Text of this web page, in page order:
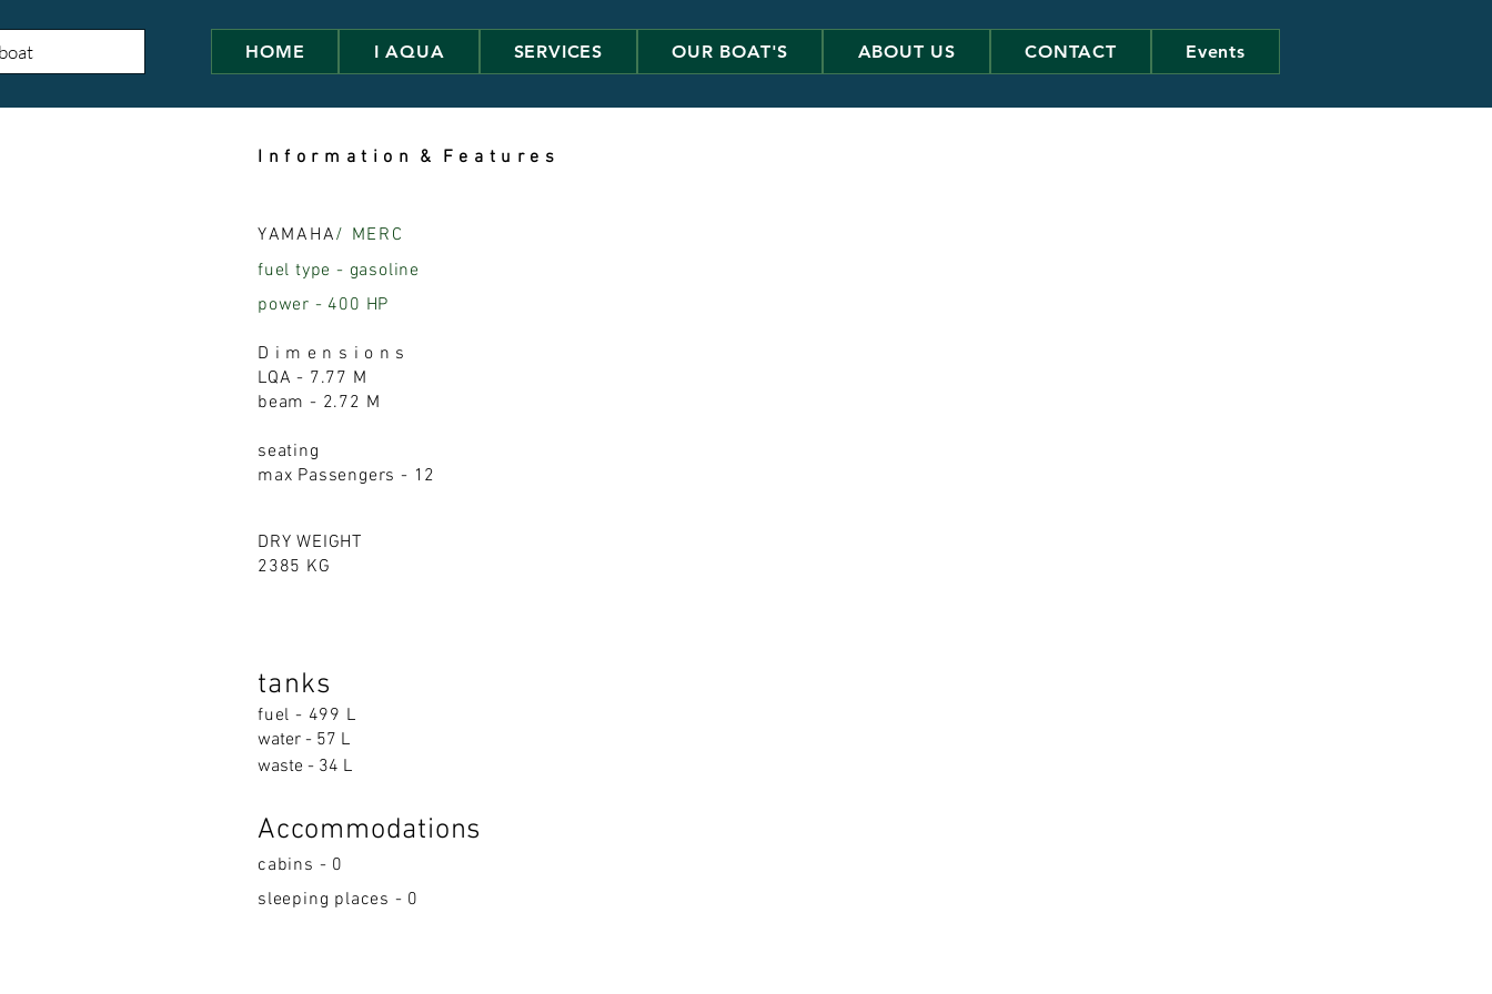
HOME I AQUA SERVICES OUR BOAT'S ABOUT US CONTACT Events
I n f o r m a t i o n & F e a t u r e s
YAMAHA/ MERC
fuel type - gasoline
power - 400 HP
D i m e n s i o n s
LQA - 7.77 M
beam - 2.72 M
seating
max Passengers - 12
DRY WEIGHT
2385 KG
tanks
fuel - 499 L
water - 57 L
waste - 34 L
Accommodations
cabins - 0
sleeping places - 0